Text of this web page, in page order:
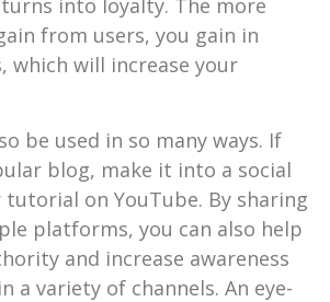
into loyalty. The more
from users, you gain in
which will increase your
be used in so many ways. If
blog, make it into a social
tutorial on YouTube. By sharing
platforms, you can also help
and increase awareness
a variety of channels. An eye-